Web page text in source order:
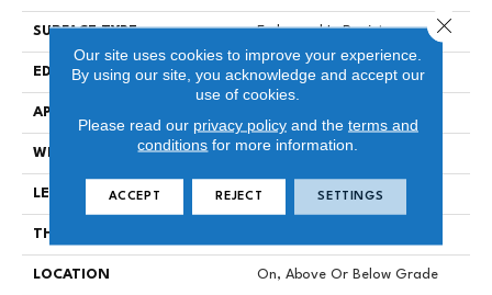
SURFACE TYPE Embossed In Register
EDGE Milled/Milled
APPLICATION
WIDTH 7.5"
LENGTH 54.34"
THICKNESS
LOCATION On, Above Or Below Grade
Our site uses cookies to improve your experience.
By using our site, you acknowledge and accept our
use of cookies.
Please read our privacy policyand the terms and
conditions for more information.
ACCEPT REJECT SETTINGS
Close